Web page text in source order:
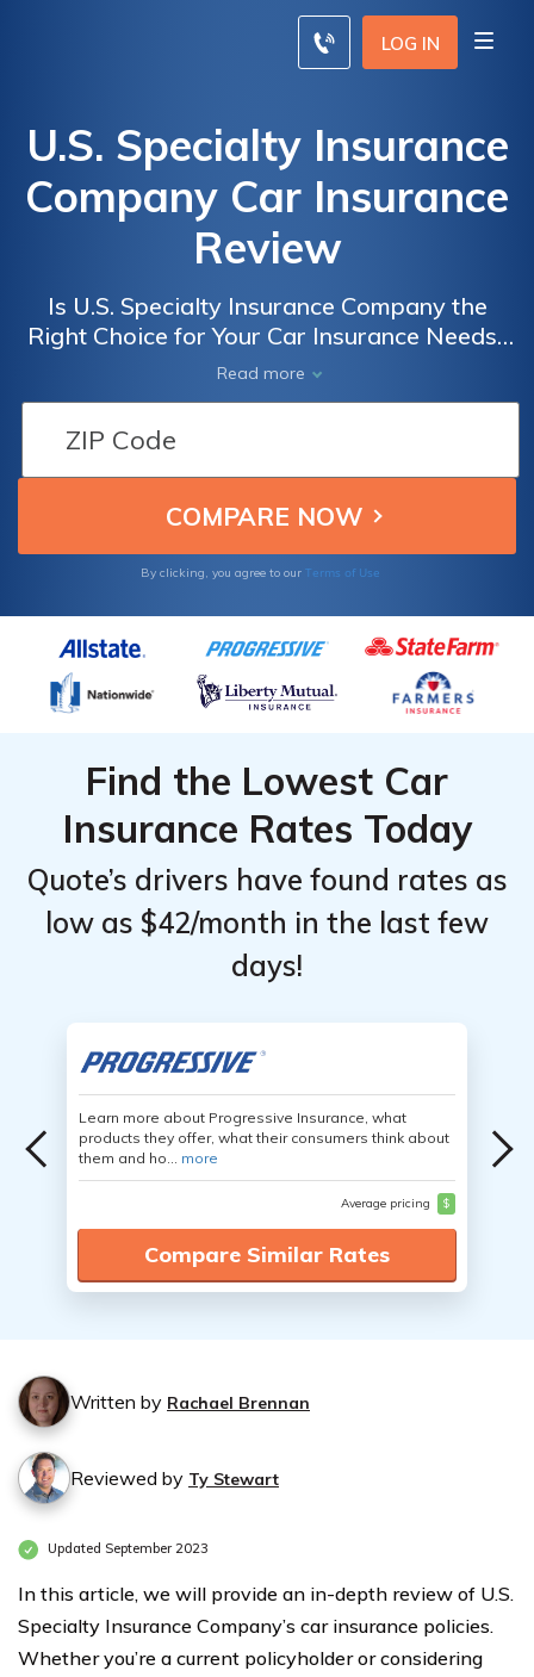
LOG IN
U.S. Specialty Insurance
Company Car Insurance
Review
Is U.S. Specialty Insurance Company the
Right Choice for Your Car Insurance Needs?
A Comprehensive Review of U.S. Specialty
Insurance Company's Car Insurance Policies,
Coverage, and Customer Service.
Read more
By clicking, you agree to our Terms of Use
Find the Lowest Car
Insurance Rates Today
Quote’s drivers have found rates as
low as $42/month in the last few
days!
Learn more about Progressive Insurance, what
products they offer, what their consumers think about
them and ho... more
Average pricing $
Compare Similar Rates
Written by Rachael Brennan
Reviewed by Ty Stewart
Updated September 2023
In this article, we will provide an in-depth review of U.S.
Specialty Insurance Company’s car insurance policies.
Whether you’re a current policyholder or considering